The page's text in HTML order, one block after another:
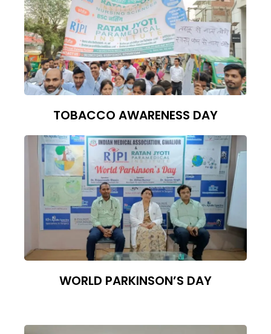
TOBACCO AWARENESS DAY
WORLD PARKINSON’S DAY